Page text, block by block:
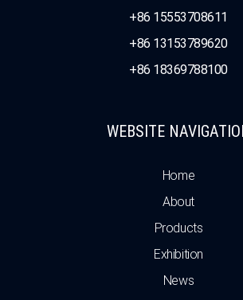
+86 15553708611
+86 13153789620
+86 18369788100
WEBSITE
Home
About
Products
Exhibition
News